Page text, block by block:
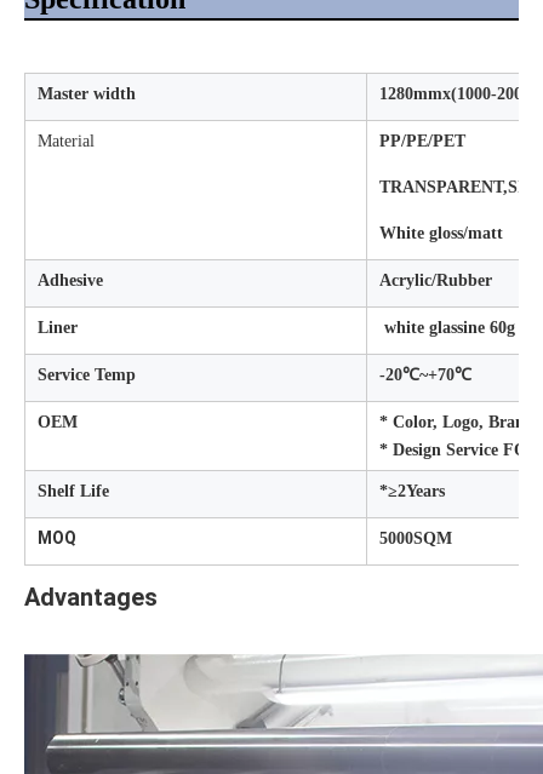
Master width 1280mmx(1000-
Material PP/PE/PET
White gloss/matt
Adhesive Acrylic/Rubber
Liner white glassine 60g
Service Temp -20℃~+70℃
OEM
* Color, Logo, Brand
* Design Service
Shelf Life *≥2Years
MOQ 5000SQM
Advantages